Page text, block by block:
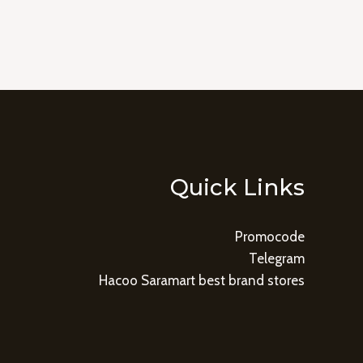
Quick Links
Promocode
Telegram
Hacoo Saramart best brand stores